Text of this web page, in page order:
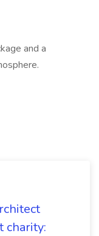
and a
charity: